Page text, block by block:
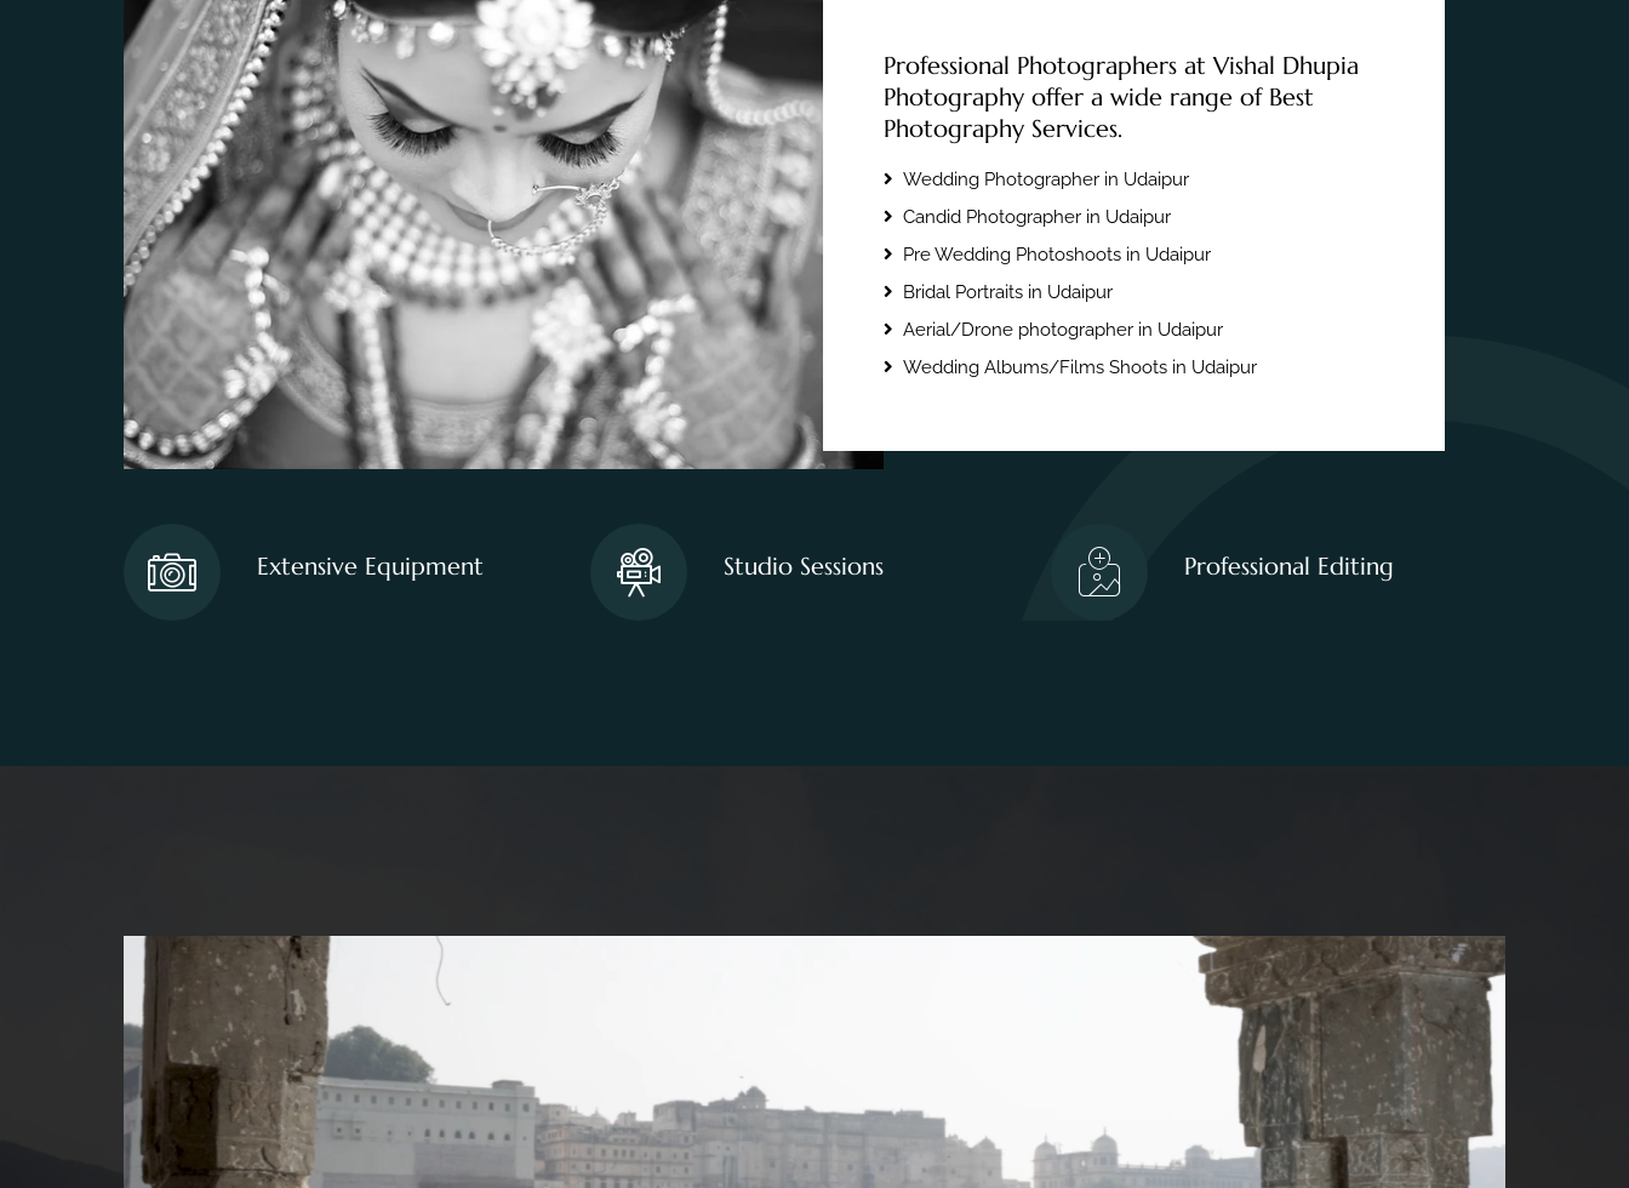
Professional Photographers at Vishal Dhupia
Photography offer a wide range of Best
Photography Services.
Wedding Photographer in Udaipur
Candid Photographer in Udaipur
Pre Wedding Photoshoots in Udaipur
Bridal Portraits in Udaipur
Aerial/Drone photographer in Udaipur
Wedding Albums/Films Shoots in Udaipur
Extensive Equipment Studio Sessions Professional Editing